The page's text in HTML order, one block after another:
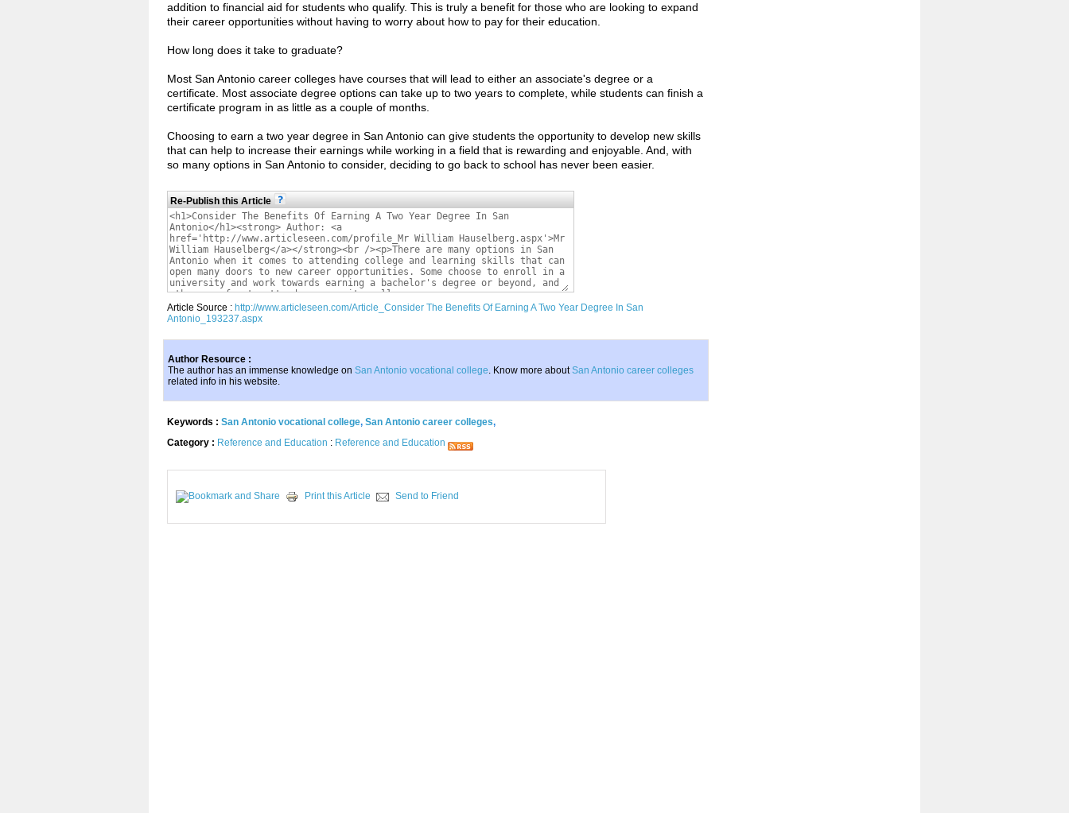
addition to financial aid for students who qualify. This is truly a benefit for those who are looking to expand
their career opportunities without having to worry about how to pay for their education.
How long does it take to graduate?
Most San Antonio career colleges have courses that will lead to either an associate's degree or a
certificate. Most associate degree options can take up to two years to complete, while students can finish a
certificate program in as little as a couple of months.
Choosing to earn a two year degree in San Antonio can give students the opportunity to develop new skills
that can help to increase their earnings while working in a field that is rewarding and enjoyable. And, with
so many options in San Antonio to consider, deciding to go back to school has never been easier.
Re-Publish this Article
Article Source : http://www.articleseen.com/Article_Consider The Benefits Of Earning A Two Year Degree In San
Antonio_193237.aspx
Author Resource :
The author has an immense knowledge on San Antonio vocational college. Know more aboutSan Antonio career colleges
related info in his website.
Keywords : San Antonio vocational college, San Antonio career colleges,
Category : Reference and Education : Reference and Education
Print this Article Send to Friend